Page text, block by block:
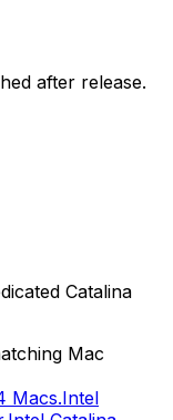
after release.
Catalina
Mac
Macs.Intel